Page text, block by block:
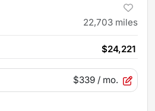
22,703 miles
$24,221
$339 / mo.